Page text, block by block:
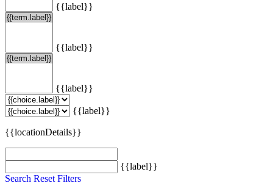
{{label}}
{{label}}
{{label}}
{{label}}
{{locationDetails}}
{{label}}
Search Reset Filters